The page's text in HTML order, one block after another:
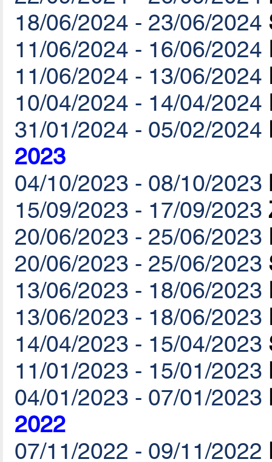
18/06/2024 - 23/06/2024
11/06/2024 - 16/06/2024
11/06/2024 - 13/06/2024
10/04/2024 - 14/04/2024
31/01/2024 - 05/02/2024
2023
04/10/2023 - 08/10/2023
15/09/2023 - 17/09/2023
20/06/2023 - 25/06/2023
20/06/2023 - 25/06/2023
13/06/2023 - 18/06/2023
13/06/2023 - 18/06/2023
14/04/2023 - 15/04/2023
11/01/2023 - 15/01/2023
04/01/2023 - 07/01/2023
2022
07/11/2022 - 09/11/2022